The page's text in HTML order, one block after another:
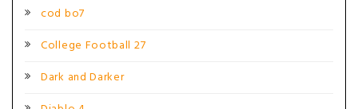
cod bo7
College Football 27
Dark and Darker